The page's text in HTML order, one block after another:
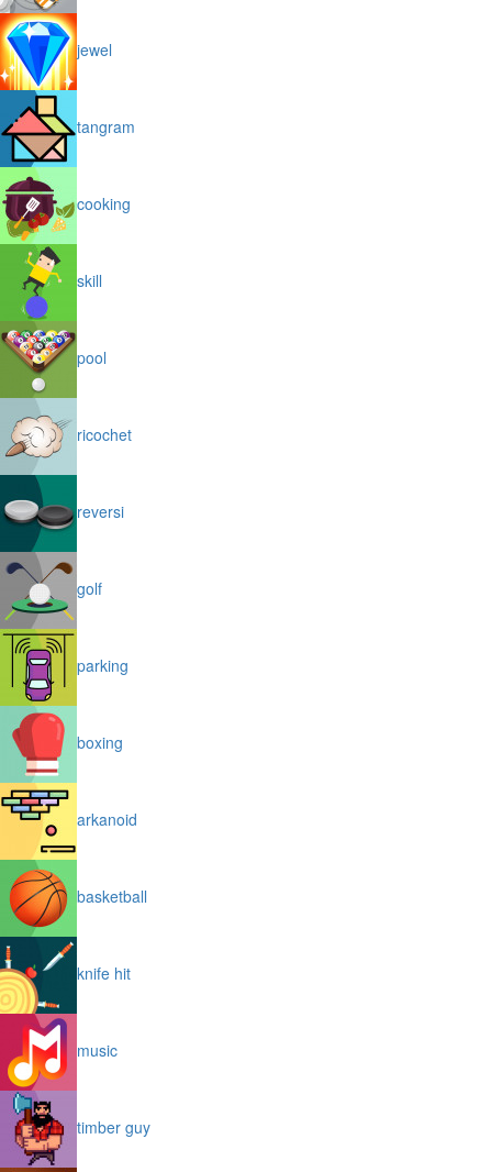
jewel
tangram
cooking
skill
pool
ricochet
reversi
golf
parking
boxing
arkanoid
basketball
knife hit
music
timber guy